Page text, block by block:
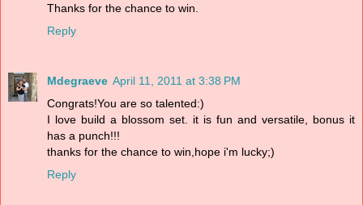
Thanks for the chance to win.
Reply
Mdegraeve April 11, 2011 at 3:38 PM
Congrats!You are so talented:)
I love build a blossom set. it is fun and versatile, bonus it
has a punch!!!
thanks for the chance to win,hope i'm lucky;)
Reply